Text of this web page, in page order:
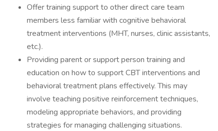
Offer training support to other direct care team
members less familiar with cognitive behavioral
treatment interventions (MHT, nurses, clinic assistants,
etc.).
Providing parent or support person training and
education on how to support CBT interventions and
behavioral treatment plans effectively. This may
involve teaching positive reinforcement techniques,
modeling appropriate behaviors, and providing
strategies for managing challenging situations.